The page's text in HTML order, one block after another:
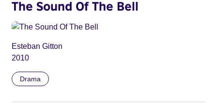
The Sound Of The Bell
Esteban Gitton
2010
Drama